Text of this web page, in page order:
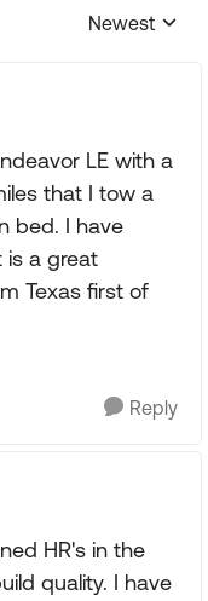
Replies
Newest
LE with a
that I tow a
bed. I have
is a great
Texas first of
Reply
HR's in the
quality. I have